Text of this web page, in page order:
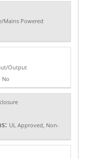
Mains Powered
Output
No
UL Approved, Non-